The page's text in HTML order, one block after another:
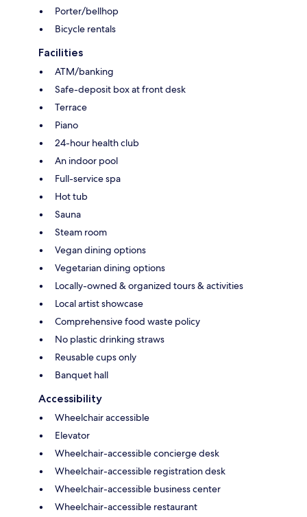
Porter/bellhop
Bicycle rentals
Facilities
ATM/banking
Safe-deposit box at front desk
Terrace
Piano
24-hour health club
An indoor pool
Full-service spa
Hot tub
Sauna
Steam room
Vegan dining options
Vegetarian dining options
Locally-owned & organized tours & activities
Local artist showcase
Comprehensive food waste policy
No plastic drinking straws
Reusable cups only
Banquet hall
Accessibility
Wheelchair accessible
Elevator
Wheelchair-accessible concierge desk
Wheelchair-accessible registration desk
Wheelchair-accessible business center
Wheelchair-accessible restaurant